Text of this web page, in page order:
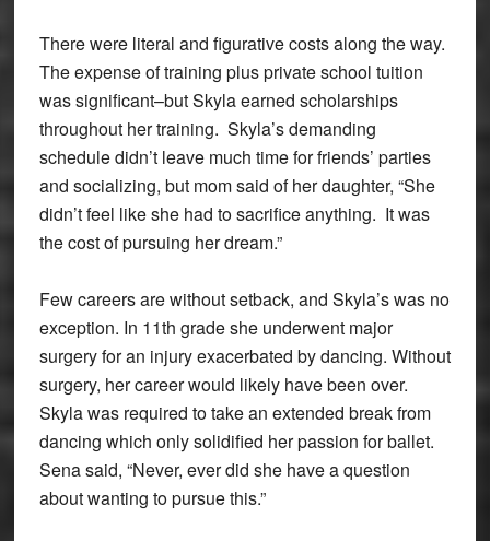
There were literal and figurative costs along the way.
The expense of training plus private school tuition
was significant–but Skyla earned scholarships
throughout her training. Skyla’s demanding
schedule didn’t leave much time for friends’ parties
and socializing, but mom said of her daughter, “She
didn’t feel like she had to sacrifice anything. It was
the cost of pursuing her dream.”
Few careers are without setback, and Skyla’s was no
exception. In 11th grade she underwent major
surgery for an injury exacerbated by dancing. Without
surgery, her career would likely have been over.
Skyla was required to take an extended break from
dancing which only solidified her passion for ballet.
Sena said, “Never, ever did she have a question
about wanting to pursue this.”